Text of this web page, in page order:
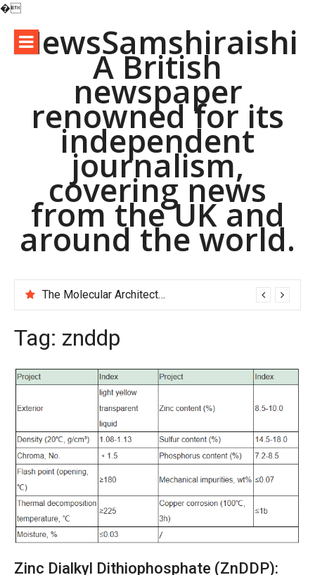
�
contentNewsSamshiraishi
A British
newspaper
renowned for its
independent
journalism,
covering news
from the UK and
around the world.
The Molecular Architects of Everyday Life: The Surfactants Story pac polymer
Tag: znddp
Zinc Dialkyl Dithiophosphate (ZnDDP):